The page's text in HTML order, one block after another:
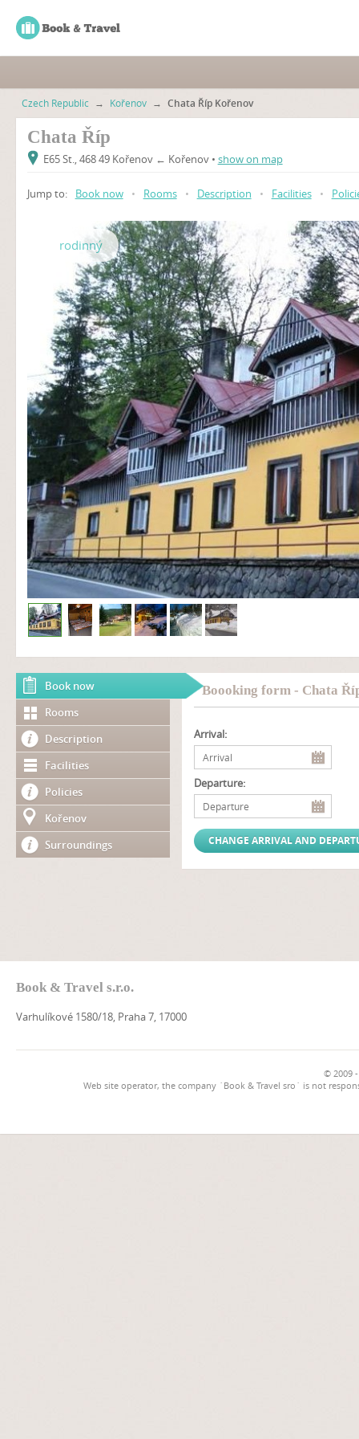
Czech Republic → Kořenov → Chata Říp Kořenov
Chata Říp
E65 St., 468 49 Kořenov ← Kořenov • show on map
Jump to: Book now • Rooms • Description • Facilities •
rodinný
Book now
Rooms
Description
Facilities
Policies
Kořenov
Surroundings
Boooking form - Chata
Arrival:
Departure:
Book & Travel s.r.o.
Varhulíkové 1580/18, Praha 7, 17000
© 2009
Web site operator, the company `Book & Travel sro` is not